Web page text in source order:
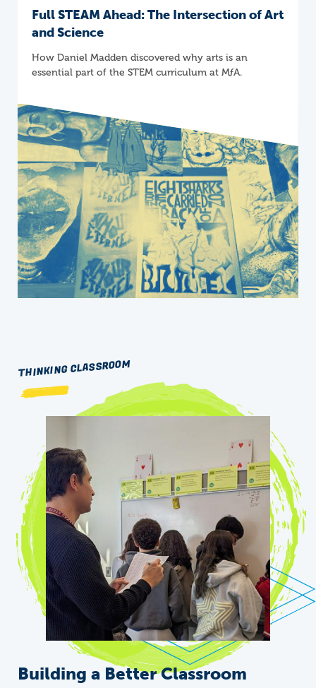
Full STEAM Ahead: The Intersection of Art
and Science
How Daniel Madden discovered why arts is an
essential part of the STEM curriculum at MƒA.
THINKING CLASSROOM
Building a Better Classroom